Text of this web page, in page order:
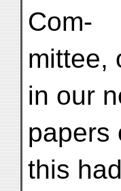
Com-
mittee,
in our
papers
this had